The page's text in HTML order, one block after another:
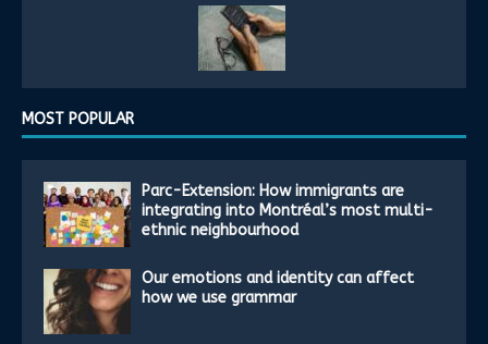
MOST POPULAR
Parc-Extension: How immigrants are
integrating into Montréal’s most multi-
ethnic neighbourhood
Our emotions and identity can affect
how we use grammar